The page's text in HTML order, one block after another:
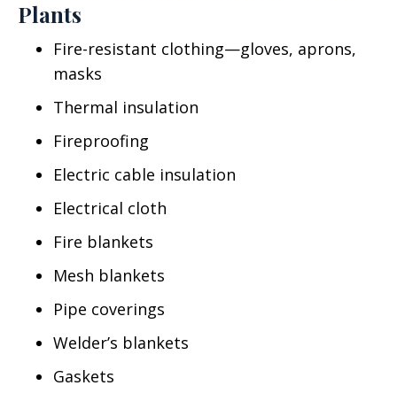
Plants
Fire-resistant clothing—gloves, aprons,
masks
Thermal insulation
Fireproofing
Electric cable insulation
Electrical cloth
Fire blankets
Mesh blankets
Pipe coverings
Welder’s blankets
Gaskets